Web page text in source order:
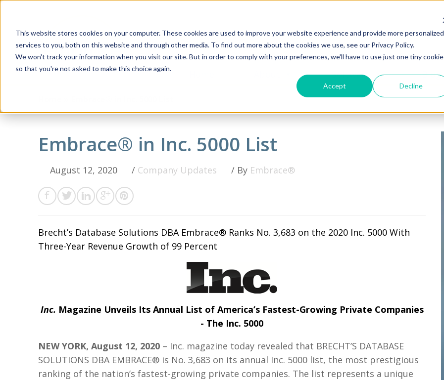
This website stores cookies on your computer. These cookies are used to improve your website experience and provide more personalized
services to you, both on this website and through other media. To find out more about the cookies we use, see our Privacy Policy.
We won't track your information when you visit our site. But in order to comply with your preferences, we'll have to use just one tiny cookie
so that you're not asked to make this choice again.
Accept Decline
Software Blog
Embrace® in Inc. 5000 List
August 12, 2020 / Company Updates / By Embrace®
Brecht’s Database Solutions DBA Embrace® Ranks No. 3,683 on the 2020 Inc. 5000 With
Three-Year Revenue Growth of 99 Percent
Inc. Magazine Unveils Its Annual List of America’s Fastest-Growing Private Companies
- The Inc. 5000
NEW YORK, August 12, 2020 – Inc. magazine today revealed that BRECHT’S DATABASE
SOLUTIONS DBA EMBRACE® is No. 3,683 on its annual Inc. 5000 list, the most prestigious
ranking of the nation’s fastest-growing private companies. The list represents a unique